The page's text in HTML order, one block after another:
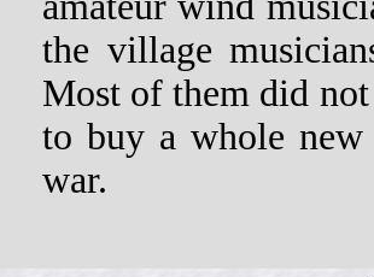
the village
Most of them did
to buy a whole
war.